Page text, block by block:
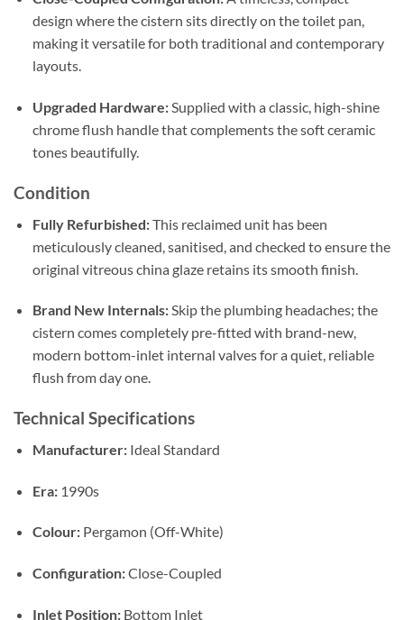
design where the cistern sits directly on the toilet pan,
making it versatile for both traditional and contemporary
layouts.
Upgraded Hardware:Supplied with a classic, high-shine
chrome flush handle that complements the soft ceramic
tones beautifully.
Condition
Fully Refurbished:This reclaimed unit has been
meticulously cleaned, sanitised, and checked to ensure the
original vitreous china glaze retains its smooth finish
Brand New Internals:Skip the plumbing headaches; the
cistern comes completely pre-fitted with brand-new,
modern bottom-inlet internal valves for a quiet, reliable
flush from day one.
Technical Specifications
Manufacturer:Ideal Standard
Era:1990s
Colour:Pergamon (Off-White)
Configuration:Close-Coupled
Inlet Position:Bottom Inlet